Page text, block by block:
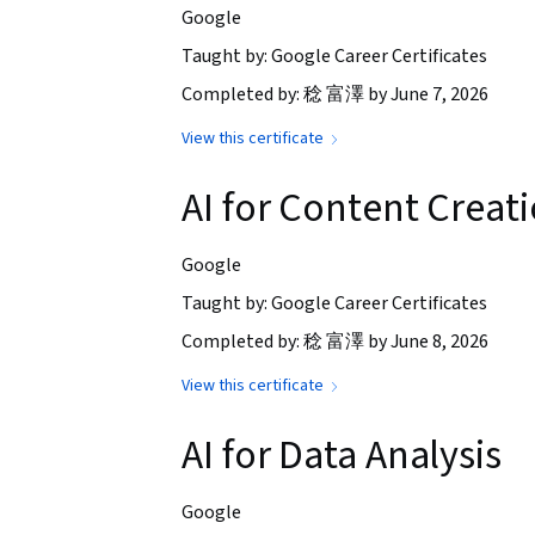
Google
Taught by: Google Career Certificates
Completed by: 稔 富澤 by June 7, 2026
View this certificate
AI for Content
Google
Taught by: Google Career Certificates
Completed by: 稔 富澤 by June 8, 2026
View this certificate
AI for Data Analysis
Google